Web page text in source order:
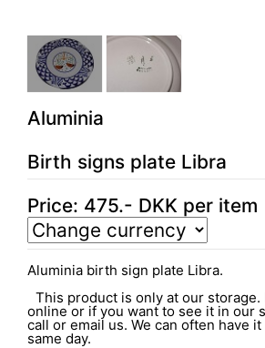
Aluminia
Birth signs plate Libra
Price: 475.- DKK per item
Aluminia birth sign plate Libra.
This product is only at our storage.
online or if you want to see it in our
call or email us. We can often have
same day.